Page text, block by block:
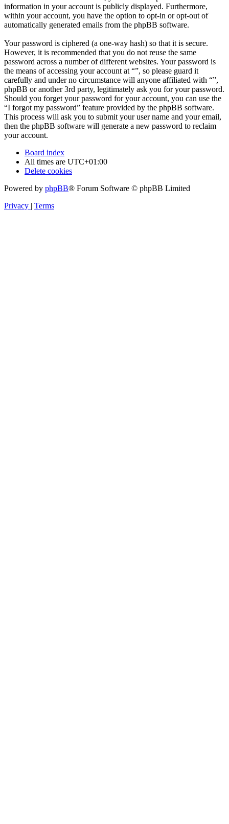
information in your account is publicly displayed. Furthermore,
within your account, you have the option to opt-in or opt-out of
automatically generated emails from the phpBB software.
Your password is ciphered (a one-way hash) so that it is secure.
However, it is recommended that you do not reuse the same
password across a number of different websites. Your password is
the means of accessing your account at “”, so please guard it
carefully and under no circumstance will anyone affiliated with “”,
phpBB or another 3rd party, legitimately ask you for your password.
Should you forget your password for your account, you can use the
“I forgot my password” feature provided by the phpBB software.
This process will ask you to submit your user name and your email,
then the phpBB software will generate a new password to reclaim
your account.
Board index
All times are UTC+01:00
Delete cookies
Powered by phpBB® Forum Software © phpBB Limited
Privacy | Terms